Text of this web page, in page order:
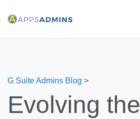
G Suite Admins Blog >
Evolving the